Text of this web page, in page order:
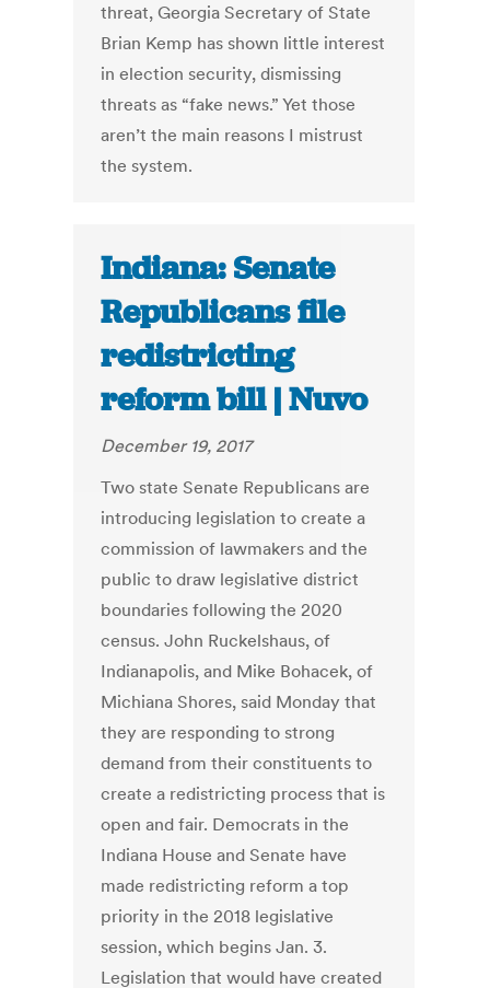
threat, Georgia Secretary of State
Brian Kemp has shown little interest
in election security, dismissing
threats as “fake news.” Yet those
aren’t the main reasons I mistrust
the system.
Indiana: Senate
Republicans file
redistricting
reform bill | Nuvo
December 19, 2017
Two state Senate Republicans are
introducing legislation to create a
commission of lawmakers and the
public to draw legislative district
boundaries following the 2020
census. John Ruckelshaus, of
Indianapolis, and Mike Bohacek, of
Michiana Shores, said Monday that
they are responding to strong
demand from their constituents to
create a redistricting process that is
open and fair. Democrats in the
Indiana House and Senate have
made redistricting reform a top
priority in the 2018 legislative
session, which begins Jan. 3.
Legislation that would have created